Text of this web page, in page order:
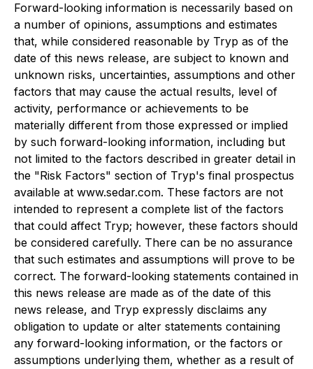
Forward-looking information is necessarily based on
a number of opinions, assumptions and estimates
that, while considered reasonable by Tryp as of the
date of this news release, are subject to known and
unknown risks, uncertainties, assumptions and other
factors that may cause the actual results, level of
activity, performance or achievements to be
materially different from those expressed or implied
by such forward-looking information, including but
not limited to the factors described in greater detail in
the "Risk Factors" section of Tryp's final prospectus
available at www.sedar.com. These factors are not
intended to represent a complete list of the factors
that could affect Tryp; however, these factors should
be considered carefully. There can be no assurance
that such estimates and assumptions will prove to be
correct. The forward-looking statements contained in
this news release are made as of the date of this
news release, and Tryp expressly disclaims any
obligation to update or alter statements containing
any forward-looking information, or the factors or
assumptions underlying them, whether as a result of